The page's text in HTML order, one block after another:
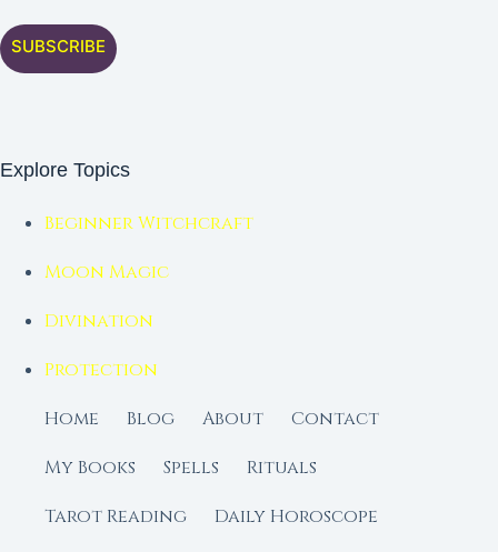
SUBSCRIBE
Explore Topics
Beginner Witchcraft
Moon Magic
Divination
Protection
Home
Blog About
Contact
My Books
Spells
Rituals
Tarot Reading
Daily Horoscope